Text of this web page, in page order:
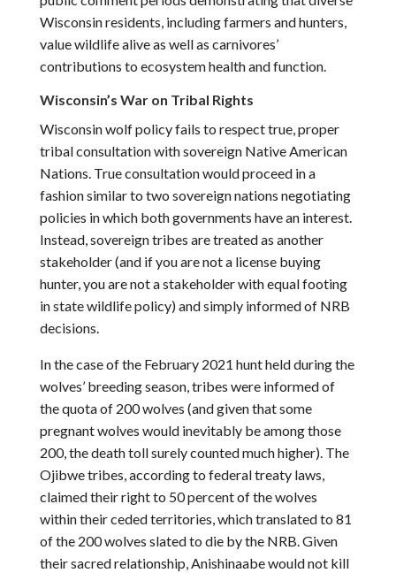
Wisconsin residents, including farmers and hunters,
value wildlife alive as well as carnivores’
contributions to ecosystem health and function.
Wisconsin’s War on Tribal Rights
Wisconsin wolf policy fails to respect true, proper
tribal consultation with sovereign Native American
Nations. True consultation would proceed in a
fashion similar to two sovereign nations negotiating
policies in which both governments have an interest.
Instead, sovereign tribes are treated as another
stakeholder (and if you are not a license buying
hunter, you are not a stakeholder with equal footing
in state wildlife policy) and simply informed of NRB
decisions.
In the case of the February 2021 hunt held during the
wolves’ breeding season, tribes were informed of
the quota of 200 wolves (and given that some
pregnant wolves would inevitably be among those
200, the death toll surely counted much higher). The
Ojibwe tribes, according to federal treaty laws,
claimed their right to 50 percent of the wolves
within their ceded territories, which translated to 81
of the 200 wolves slated to die by the NRB. Given
their sacred relationship, Anishinaabe would not kill